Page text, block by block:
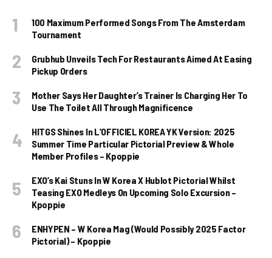
100 Maximum Performed Songs From The Amsterdam
Tournament
Grubhub Unveils Tech For Restaurants Aimed At Easing
Pickup Orders
Mother Says Her Daughter’s Trainer Is Charging Her To
Use The Toilet All Through Magnificence
HITGS Shines In L’OFFICIEL KOREA YK Version: 2025
Summer Time Particular Pictorial Preview & Whole
Member Profiles – Kpoppie
EXO’s Kai Stuns In W Korea X Hublot Pictorial Whilst
Teasing EXO Medleys On Upcoming Solo Excursion –
Kpoppie
ENHYPEN – W Korea Mag (Would Possibly 2025 Factor
Pictorial) – Kpoppie